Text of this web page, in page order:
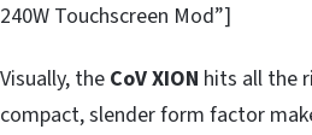
240W Touchscreen Mod”]
Visually, the CoV XION hits all the
compact, slender form factor